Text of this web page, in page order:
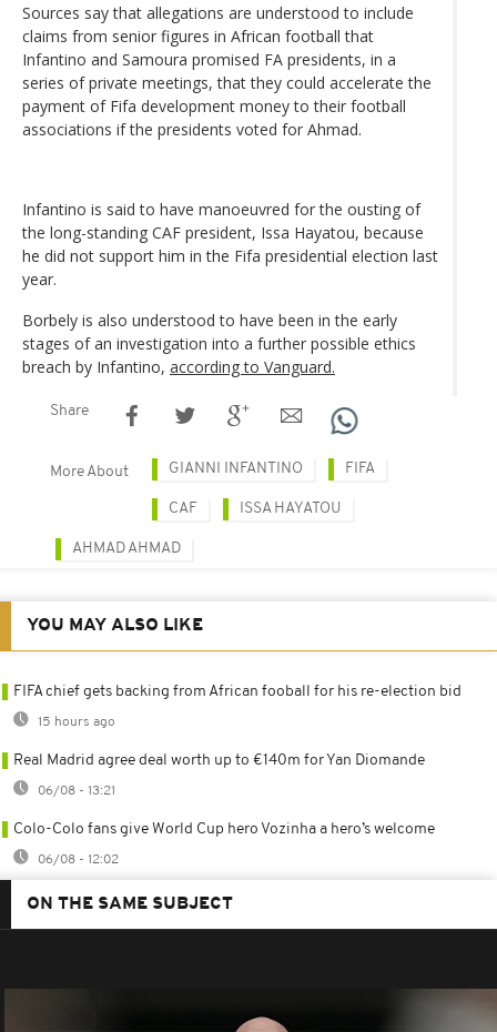
Sources say that allegations are understood to include
claims from senior figures in African football that
Infantino and Samoura promised FA presidents, in a
series of private meetings, that they could accelerate the
payment of Fifa development money to their football
associations if the presidents voted for Ahmad.
Infantino is said to have manoeuvred for the ousting of
the long-standing CAF president, Issa Hayatou, because
he did not support him in the Fifa presidential election last
year.
Borbely is also understood to have been in the early
stages of an investigation into a further possible ethics
breach by Infantino, according to Vanguard.
Share
More About GIANNI INFANTINO FIFA
CAF ISSA HAYATOU
AHMAD AHMAD
YOU MAY ALSO LIKE
FIFA chief gets backing from African fooball for his re-election bid
15 hours ago
Real Madrid agree deal worth up to €140m for Yan Diomande
06/08 - 13:21
Colo-Colo fans give World Cup hero Vozinha a hero’s welcome
06/08 - 12:02
ON THE SAME SUBJECT